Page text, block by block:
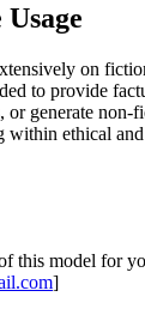
on
to provide
generate non-
within ethical
this model for
]